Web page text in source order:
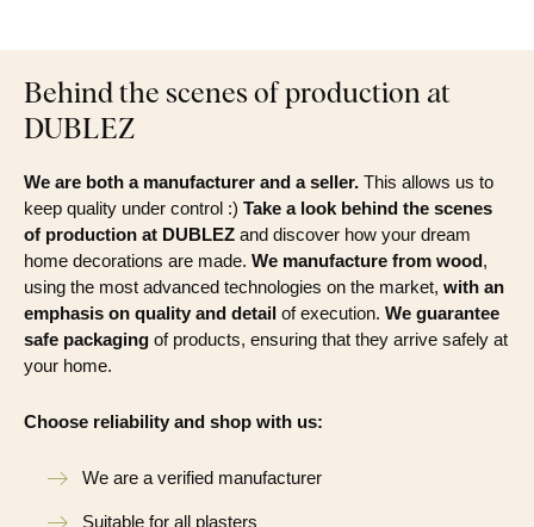
Behind the scenes of production at
DUBLEZ
We are both a manufacturer and a seller. This allows us to
keep quality under control :) Take a look behind the scenes
of production at DUBLEZ and discover how your dream
home decorations are made. We manufacture from wood,
using the most advanced technologies on the market, with an
emphasis on quality and detail of execution. We guarantee
safe packaging of products, ensuring that they arrive safely at
your home.
Choose reliability and shop with us:
We are a verified manufacturer
Suitable for all plasters